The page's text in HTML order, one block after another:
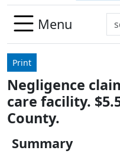
Menu
Print
Negligence
care facility.
County.
Summary